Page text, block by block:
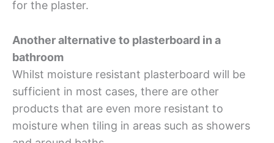
for the plaster.
Another alternative to plasterboard in a
bathroom
Whilst moisture resistant plasterboard will be
sufficient in most cases, there are other
products that are even more resistant to
moisture when tiling in areas such as showers